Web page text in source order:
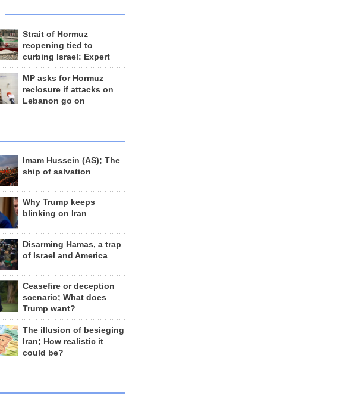
Strait of Hormuz
reopening tied to
curbing Israel: Expert
MP asks for Hormuz
reclosure if attacks on
Lebanon go on
Imam Hussein (AS); The
ship of salvation
Why Trump keeps
blinking on Iran
Disarming Hamas, a trap
of Israel and America
Ceasefire or deception
scenario; What does
Trump want?
The illusion of besieging
Iran; How realistic it
could be?